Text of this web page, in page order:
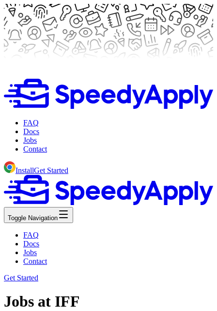
FAQ
Docs
Jobs
Contact
InstallGet Started
Toggle Navigation
FAQ
Docs
Jobs
Contact
Get Started
Jobs at IFF